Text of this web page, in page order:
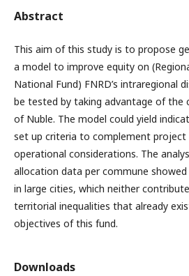
Abstract
This aim of this study is to propose
a model to improve equity on
National Fund) FNRD’s intraregional
be tested by taking advantage of the
of Nuble. The model could yield
set up criteria to complement project
operational considerations. The
allocation data per commune
in large cities, which neither
territorial inequalities that already
objectives of this fund.
Downloads